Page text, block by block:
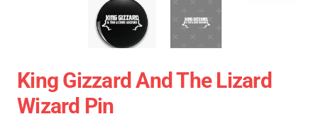
King Gizzard And The Lizard
Wizard Pin